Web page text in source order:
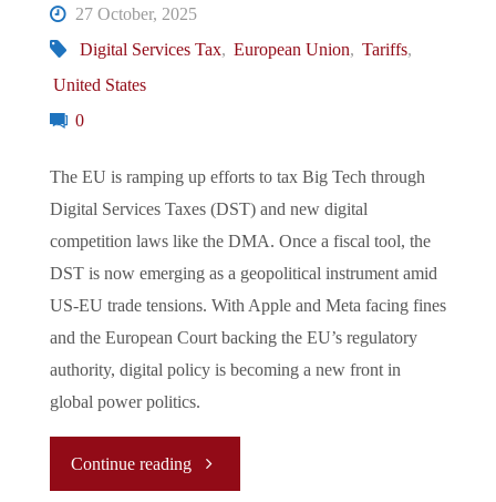
27 October, 2025
Digital Services Tax, European Union, Tariffs,
United States
0
The EU is ramping up efforts to tax Big Tech through
Digital Services Taxes (DST) and new digital
competition laws like the DMA. Once a fiscal tool, the
DST is now emerging as a geopolitical instrument amid
US-EU trade tensions. With Apple and Meta facing fines
and the European Court backing the EU’s regulatory
authority, digital policy is becoming a new front in
global power politics.
Continue reading"Taxing